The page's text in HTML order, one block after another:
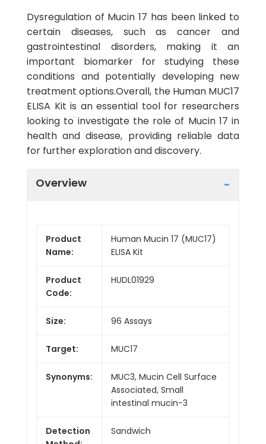
Dysregulation of Mucin 17 has been linked to
certain diseases, such as cancer and
gastrointestinal disorders, making it an
important biomarker for studying these
conditions and potentially developing new
treatment options.Overall, the Human MUC17
ELISA Kit is an essential tool for researchers
looking to investigate the role of Mucin 17 in
health and disease, providing reliable data
for further exploration and discovery.
Overview
Product
Name:
Human Mucin 17 (MUC17)
ELISA Kit
Product
Code:
HUDL01929
Size: 96 Assays
Target: MUC17
Synonyms:
MUC3, Mucin Cell Surface
Associated, Small
intestinal mucin-3
Detection
Sandwich